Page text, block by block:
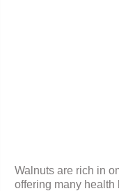
Walnuts are rich in
offering many health